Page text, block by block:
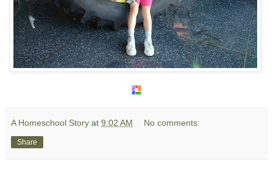
A Homeschool Story at 9:02 AM No comments:
Share